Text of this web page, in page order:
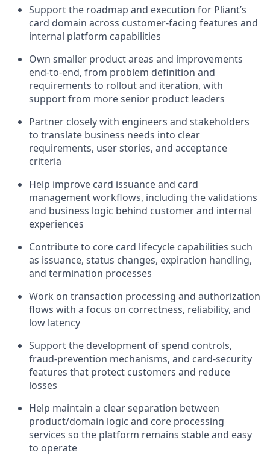
Support the roadmap and execution for Pliant’s
card domain across customer-facing features and
internal platform capabilities
Own smaller product areas and improvements
end-to-end, from problem definition and
requirements to rollout and iteration, with
support from more senior product leaders
Partner closely with engineers and stakeholders
to translate business needs into clear
requirements, user stories, and acceptance
criteria
Help improve card issuance and card
management workflows, including the validations
and business logic behind customer and internal
experiences
Contribute to core card lifecycle capabilities such
as issuance, status changes, expiration handling,
and termination processes
Work on transaction processing and authorization
flows with a focus on correctness, reliability, and
low latency
Support the development of spend controls,
fraud-prevention mechanisms, and card-security
features that protect customers and reduce
losses
Help maintain a clear separation between
product/domain logic and core processing
services so the platform remains stable and easy
to operate